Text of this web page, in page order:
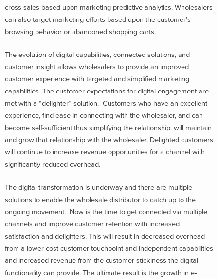
cross-sales based upon marketing predictive analytics. Wholesalers
can also target marketing efforts based upon the customer’s
browsing behavior or abandoned shopping carts.
The evolution of digital capabilities, connected solutions, and
customer insight allows wholesalers to provide an improved
customer experience with targeted and simplified marketing
capabilities. The customer expectations for digital engagement are
met with a “delighter” solution. Customers who have an excellent
experience, find ease in connecting with the wholesaler, and can
become self-sufficient thus simplifying the relationship, will maintain
and grow that relationship with the wholesaler. Delighted customers
will continue to increase revenue opportunities for a channel with
significantly reduced overhead.
The digital transformation is underway and there are multiple
solutions to enable the wholesale distributor to catch up to the
ongoing movement. Now is the time to get connected via multiple
channels and improve customer retention with increased
satisfaction and delighters. This will result in decreased overhead
from a lower cost customer touchpoint and independent capabilities
and increased revenue from the customer stickiness the digital
functionality can provide. The ultimate result is the growth in e-